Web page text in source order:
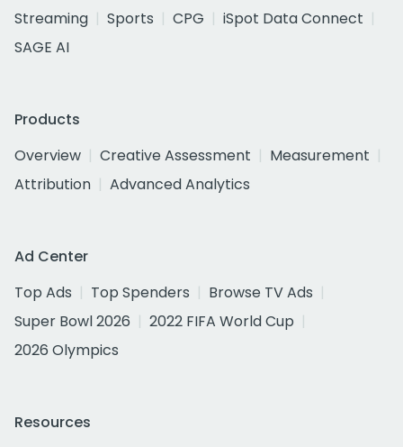
Streaming
Sports CPG
iSpot Data Connect
SAGE AI
Products
Overview
Creative Assessment
Measurement
Attribution
Advanced Analytics
Ad Center
Top Ads
Top Spenders
Browse TV Ads
Super Bowl 2026
2022 FIFA World Cup
2026 Olympics
Resources